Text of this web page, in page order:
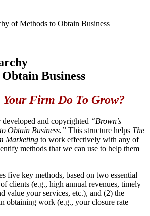
of Methods to Obtain Business
Business
Your Firm Do To Grow?
and copyrighted “Brown’s
Obtain Business.” This structure helps The
Marketing to work effectively with any of
methods that we can use to help them
five key methods, based on two essential
clients (e.g., high annual revenues, timely
value your services, etc.), and (2) the
obtaining work (e.g., your closure rate